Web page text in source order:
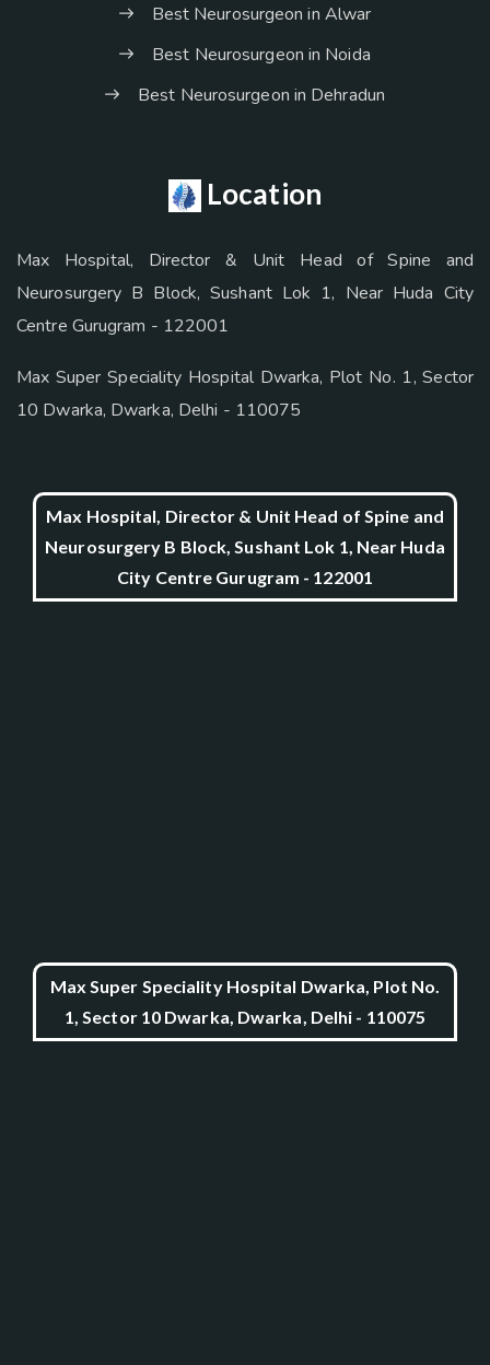
Best Neurosurgeon in Alwar
Best Neurosurgeon in Noida
Best Neurosurgeon in Dehradun
Location
Max Hospital, Director & Unit Head of Spine and
Neurosurgery B Block, Sushant Lok 1, Near Huda City
Centre Gurugram - 122001
Max Super Speciality Hospital Dwarka, Plot No. 1, Sector
10 Dwarka, Dwarka, Delhi - 110075
Max Hospital, Director & Unit Head of Spine and
Neurosurgery B Block, Sushant Lok 1, Near Huda
City Centre Gurugram - 122001
Max Super Speciality Hospital Dwarka, Plot No.
1, Sector 10 Dwarka, Dwarka, Delhi - 110075